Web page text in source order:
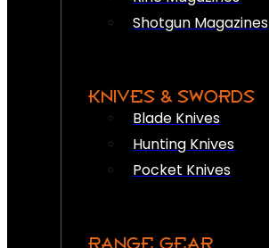
Shotgun Magazines
KNIVES & SWORDS
Blade Knives
Hunting Knives
Pocket Knives